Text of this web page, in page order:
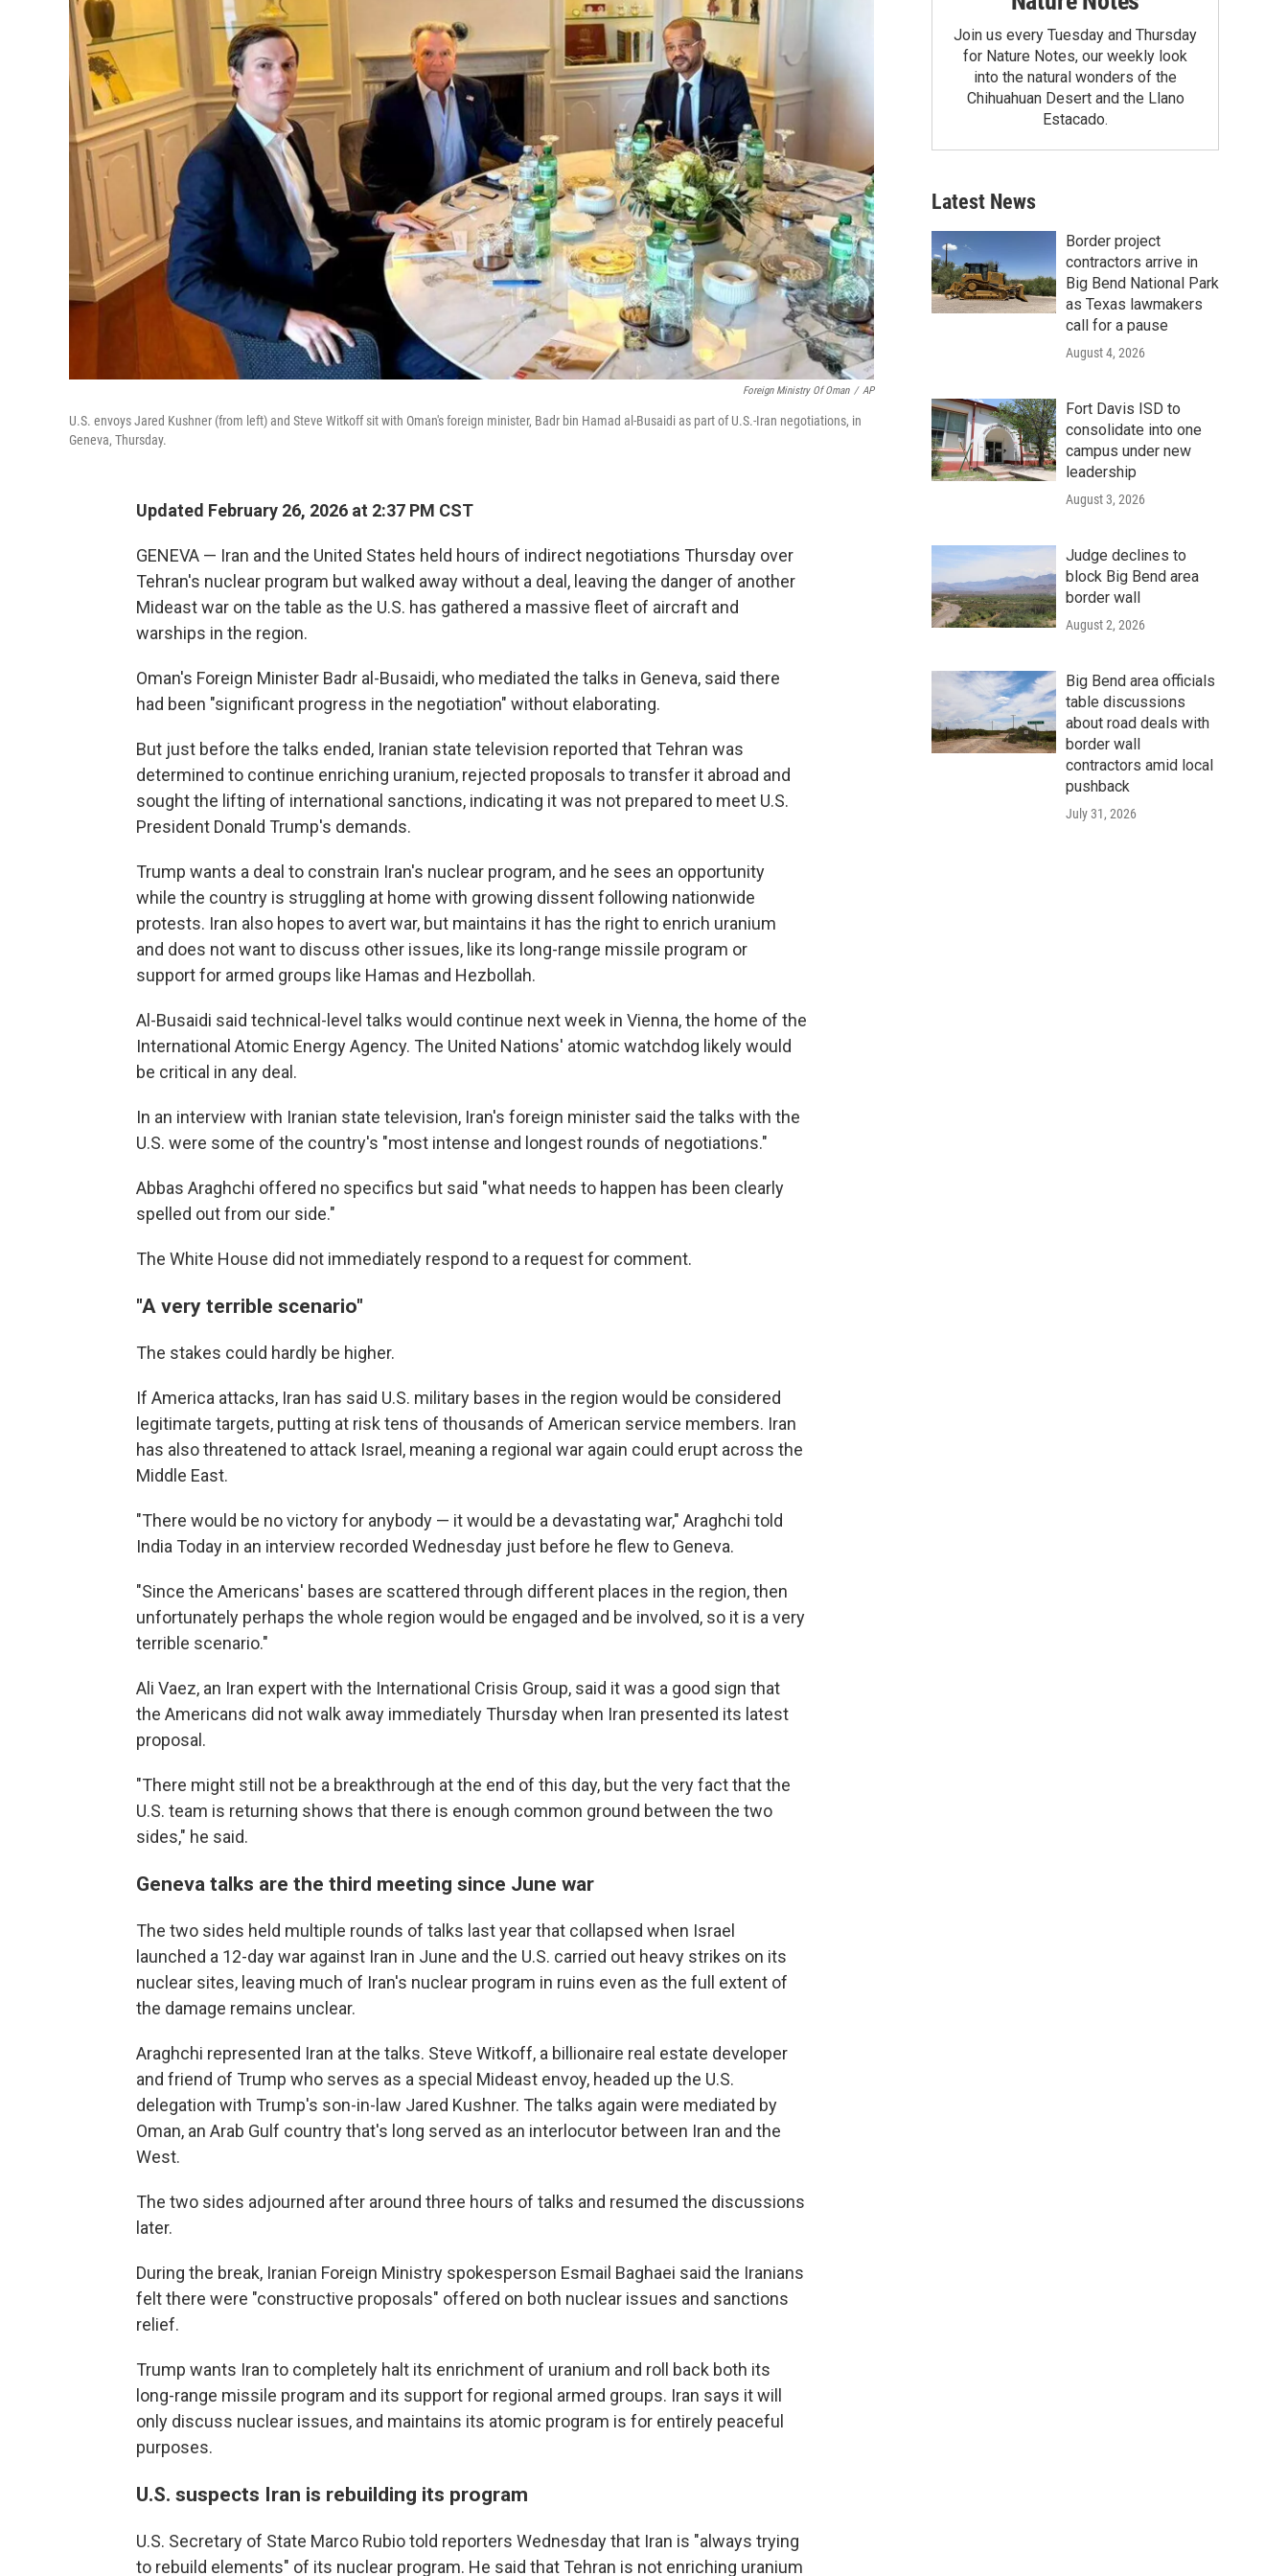
Foreign Ministry Of Oman / AP
U.S. envoys Jared Kushner (from left) and Steve Witkoff sit with Oman's foreign minister, Badr bin Hamad al-Busaidi as part of U.S.-Iran negotiations, in
Geneva, Thursday.
Updated February 26, 2026 at 2:37 PM CST
GENEVA — Iran and the United States held hours of indirect negotiations Thursday over
Tehran's nuclear program but walked away without a deal, leaving the danger of another
Mideast war on the table as the U.S. has gathered a massive fleet of aircraft and
warships in the region.
Oman's Foreign Minister Badr al-Busaidi, who mediated the talks in Geneva, said there
had been "significant progress in the negotiation" without elaborating.
But just before the talks ended, Iranian state television reported that Tehran was
determined to continue enriching uranium, rejected proposals to transfer it abroad and
sought the lifting of international sanctions, indicating it was not prepared to meet U.S.
President Donald Trump's demands.
Trump wants a deal to constrain Iran's nuclear program, and he sees an opportunity
while the country is struggling at home with growing dissent following nationwide
protests. Iran also hopes to avert war, but maintains it has the right to enrich uranium
and does not want to discuss other issues, like its long-range missile program or
support for armed groups like Hamas and Hezbollah.
Al-Busaidi said technical-level talks would continue next week in Vienna, the home of the
International Atomic Energy Agency. The United Nations' atomic watchdog likely would
be critical in any deal.
In an interview with Iranian state television, Iran's foreign minister said the talks with the
U.S. were some of the country's "most intense and longest rounds of negotiations."
Abbas Araghchi offered no specifics but said "what needs to happen has been clearly
spelled out from our side."
The White House did not immediately respond to a request for comment.
"A very terrible scenario"
The stakes could hardly be higher.
If America attacks, Iran has said U.S. military bases in the region would be considered
legitimate targets, putting at risk tens of thousands of American service members. Iran
has also threatened to attack Israel, meaning a regional war again could erupt across the
Middle East.
"There would be no victory for anybody — it would be a devastating war," Araghchi told
India Today in an interview recorded Wednesday just before he flew to Geneva.
"Since the Americans' bases are scattered through different places in the region, then
unfortunately perhaps the whole region would be engaged and be involved, so it is a very
terrible scenario."
Ali Vaez, an Iran expert with the International Crisis Group, said it was a good sign that
the Americans did not walk away immediately Thursday when Iran presented its latest
proposal.
"There might still not be a breakthrough at the end of this day, but the very fact that the
U.S. team is returning shows that there is enough common ground between the two
sides," he said.
Geneva talks are the third meeting since June war
The two sides held multiple rounds of talks last year that collapsed when Israel
launched a 12-day war against Iran in June and the U.S. carried out heavy strikes on its
nuclear sites, leaving much of Iran's nuclear program in ruins even as the full extent of
the damage remains unclear.
Araghchi represented Iran at the talks. Steve Witkoff, a billionaire real estate developer
and friend of Trump who serves as a special Mideast envoy, headed up the U.S.
delegation with Trump's son-in-law Jared Kushner. The talks again were mediated by
Oman, an Arab Gulf country that's long served as an interlocutor between Iran and the
West.
The two sides adjourned after around three hours of talks and resumed the discussions
later.
During the break, Iranian Foreign Ministry spokesperson Esmail Baghaei said the Iranians
felt there were "constructive proposals" offered on both nuclear issues and sanctions
relief.
Trump wants Iran to completely halt its enrichment of uranium and roll back both its
long-range missile program and its support for regional armed groups. Iran says it will
only discuss nuclear issues, and maintains its atomic program is for entirely peaceful
purposes.
U.S. suspects Iran is rebuilding its program
U.S. Secretary of State Marco Rubio told reporters Wednesday that Iran is "always trying
to rebuild elements" of its nuclear program. He said that Tehran is not enriching uranium
Join us every Tuesday and Thursday
for Nature Notes, our weekly look
into the natural wonders of the
Chihuahuan Desert and the Llano
Estacado.
Latest News
Border project
contractors arrive in
Big Bend National Park
as Texas lawmakers
call for a pause
August 4, 2026
Fort Davis ISD to
consolidate into one
campus under new
leadership
August 3, 2026
Judge declines to
block Big Bend area
border wall
August 2, 2026
Big Bend area officials
table discussions
about road deals with
border wall
contractors amid local
pushback
July 31, 2026